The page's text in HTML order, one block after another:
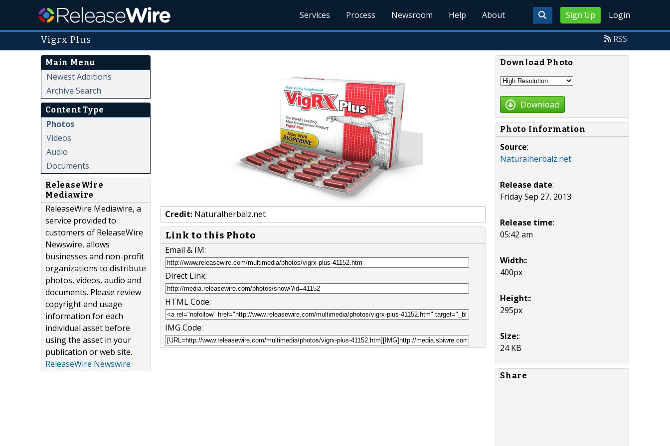
Sign Up Login
Services Process Newsroom Help About
Vigrx Plus RSS
Main Menu
Newest Additions
Archive Search
Content Type
Photos
Videos
Audio
Documents
ReleaseWire
Mediawire
ReleaseWire Mediawire, a
service provided to
customers of ReleaseWire
Newswire, allows
businesses and non-profit
organizations to distribute
photos, videos, audio and
documents. Please review
copyright and usage
information for each
individual asset before
using the asset in your
publication or web site.
ReleaseWire Newswire
Credit: Naturalherbalz.net
Link to this Photo
Email & IM:
Direct Link:
HTML Code:
IMG Code:
Download Photo
Download
Photo Information
Source:
Naturalherbalz.net
Release date:
Friday Sep 27, 2013
Release time:
05:42 am
Width::
400px
Height::
295px
Size::
24 KB
Share